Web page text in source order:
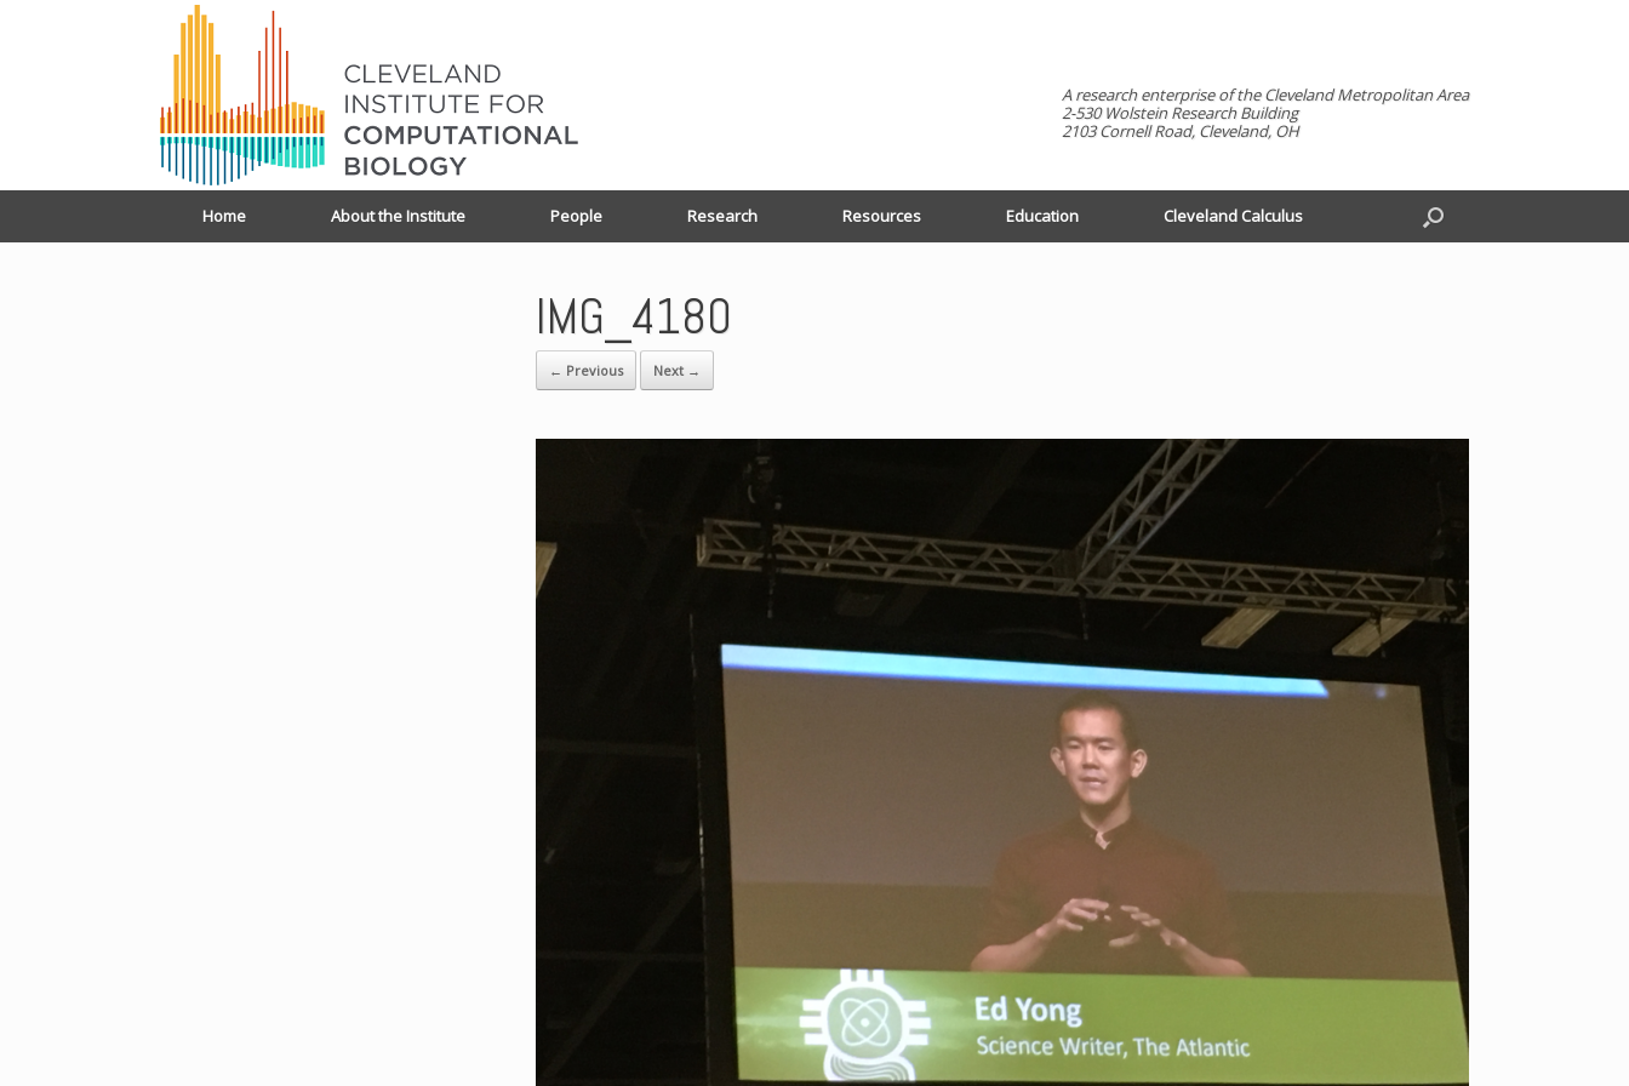
A research enterprise of the Cleveland Metropolitan Area
2-530 Wolstein Research Building
2103 Cornell Road, Cleveland, OH
Home About the Institute People Research Resources Education Cleveland Calculus
IMG_4180
← Previous Next →